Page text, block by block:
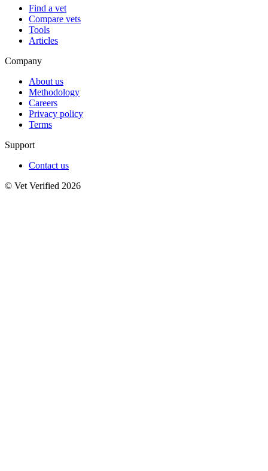
Find a vet
Compare vets
Tools
Articles
Company
About us
Methodology
Careers
Privacy policy
Terms
Support
Contact us
© Vet Verified 2026